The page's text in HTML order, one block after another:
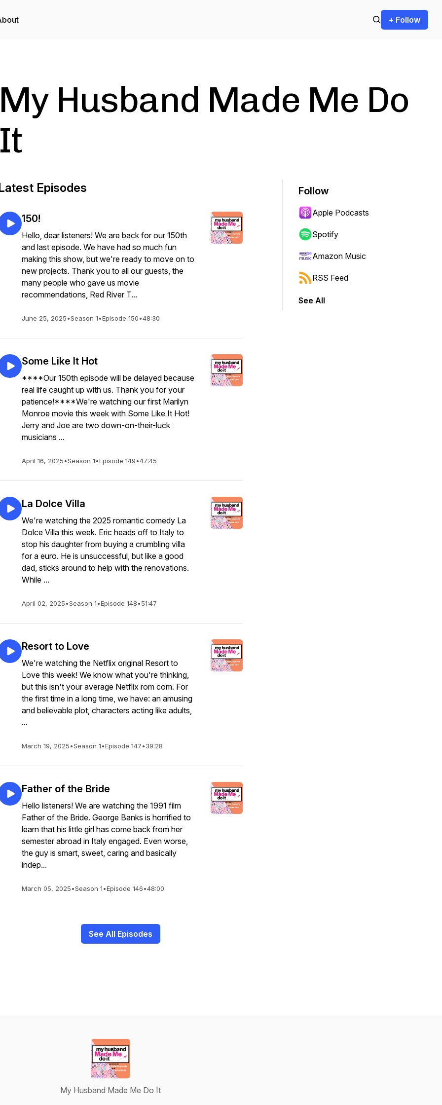
+ Follow
My Husband Made Me Do
It
Episodes
150!
Hello, dear listeners! We are back for our 150th
and last episode. We have had so much fun
making this show, but we're ready to move on to
new projects. Thank you to all our guests, the
many people who gave us movie
recommendations, Red River T...
June 25, 2025•Season 1•Episode 150•48:30
Some Like It Hot
****Our 150th episode will be delayed because
real life caught up with us. Thank you for your
patience!****We're watching our first Marilyn
Monroe movie this week with Some Like It Hot!
Jerry and Joe are two down-on-their-luck
musicians ...
April 16, 2025•Season 1•Episode 149•47:45
La Dolce Villa
We're watching the 2025 romantic comedy La
Dolce Villa this week. Eric heads off to Italy to
stop his daughter from buying a crumbling villa
for a euro. He is unsuccessful, but like a good
dad, sticks around to help with the renovations.
While ...
April 02, 2025•Season 1•Episode 148•51:47
Resort to Love
We're watching the Netflix original Resort to
Love this week! We know what you're thinking,
but this isn't your average Netflix rom com. For
the first time in a long time, we have: an amusing
and believable plot, characters acting like adults,
...
March 19, 2025•Season 1•Episode 147•39:28
Father of the Bride
Hello listeners! We are watching the 1991 film
Father of the Bride. George Banks is horrified to
learn that his little girl has come back from her
semester abroad in Italy engaged. Even worse,
the guy is smart, sweet, caring and basically
indep...
March 05, 2025•Season 1•Episode 146•48:00
See All Episodes
Follow
Apple Podcasts
Spotify
Amazon Music
RSS Feed
See All
My Husband Made Me Do It